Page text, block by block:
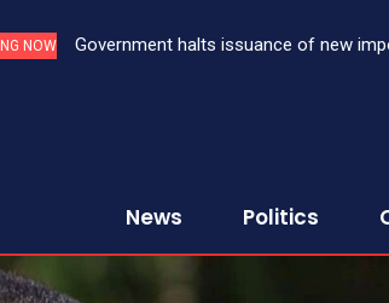
NOW
Government halts issuance of new
Three bank CEOs face criminal
News Politics